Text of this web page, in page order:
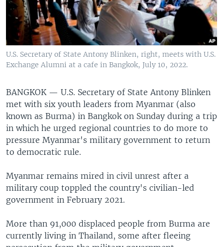
U.S. Secretary of State Antony Blinken, right, meets with U.S.
Exchange Alumni at a cafe in Bangkok, July 10, 2022.
BANGKOK — U.S. Secretary of State Antony Blinken
met with six youth leaders from Myanmar (also
known as Burma) in Bangkok on Sunday during a trip
in which he urged regional countries to do more to
pressure Myanmar's military government to return
to democratic rule.
Myanmar remains mired in civil unrest after a
military coup toppled the country's civilian-led
government in February 2021.
More than 91,000 displaced people from Burma are
currently living in Thailand, some after fleeing